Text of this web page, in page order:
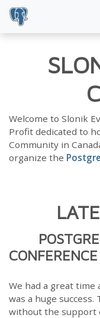
Welcome to Slonik
Profit dedicated to
Community in
organize the
We had a great time
was a huge
without the support